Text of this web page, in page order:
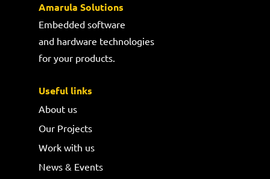
Amarula Solutions
Embedded software
and hardware technologies
for your products.
Useful links
About us
Our Projects
Work with us
News & Events